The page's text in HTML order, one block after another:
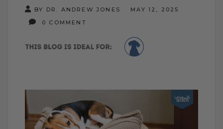
BY DR. ANDREW JONES
MAY 12, 2025
0 COMMENT